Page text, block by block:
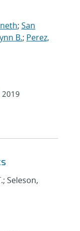
; San
B.; Perez,
2019
Seleson,